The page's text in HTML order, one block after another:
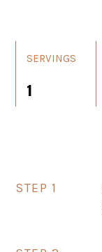
SERVINGS
1